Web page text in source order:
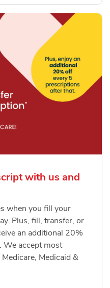
with us and
when you fill your
Plus, fill, transfer, or
an additional 20%
We accept most
Medicaid &